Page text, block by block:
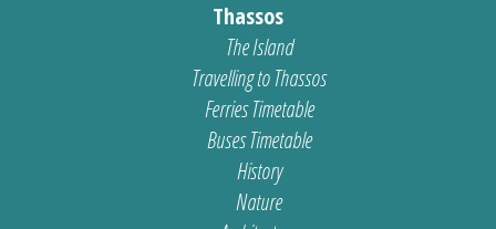
Thassos
The Island
Travelling to Thassos
Ferries Timetable
Buses Timetable
History
Nature